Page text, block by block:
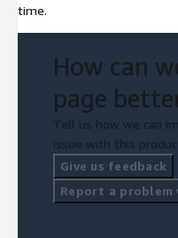
time.
How can
page
Tell us how we can
issue with this
Give us feedback
Report a